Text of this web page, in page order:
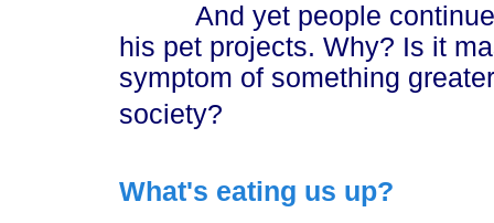
And yet people continue
his pet projects. Why? Is it
symptom of something
society?
What's eating us up?